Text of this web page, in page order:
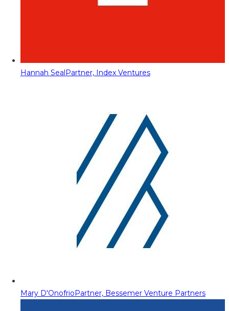
Hannah SealPartner, Index Ventures
Mary D'OnofrioPartner, Bessemer Venture Partners